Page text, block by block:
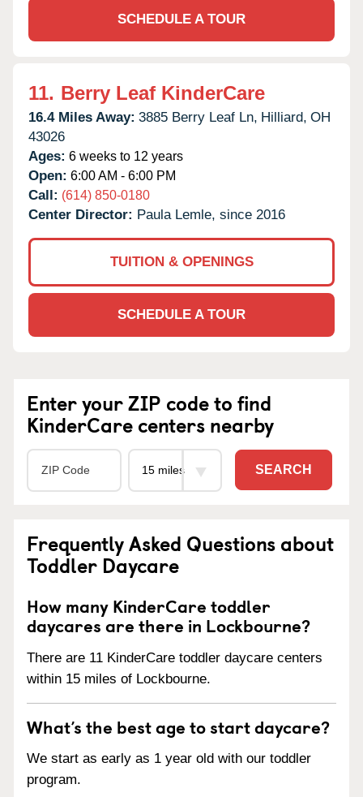
SCHEDULE A TOUR
11. Berry Leaf KinderCare
16.4 Miles Away: 3885 Berry Leaf Ln, Hilliard, OH
43026
Ages: 6 weeks to 12 years
Open: 6:00 AM - 6:00 PM
Call: (614) 850-0180
Center Director: Paula Lemle, since 2016
TUITION & OPENINGS
SCHEDULE A TOUR
Enter your ZIP code to find
KinderCare centers nearby
SEARCH
Frequently Asked Questions about
Toddler Daycare
How many KinderCare toddler
daycares are there in Lockbourne?
There are 11 KinderCare toddler daycare centers
within 15 miles of Lockbourne.
What’s the best age to start daycare?
We start as early as 1 year old with our toddler
program.